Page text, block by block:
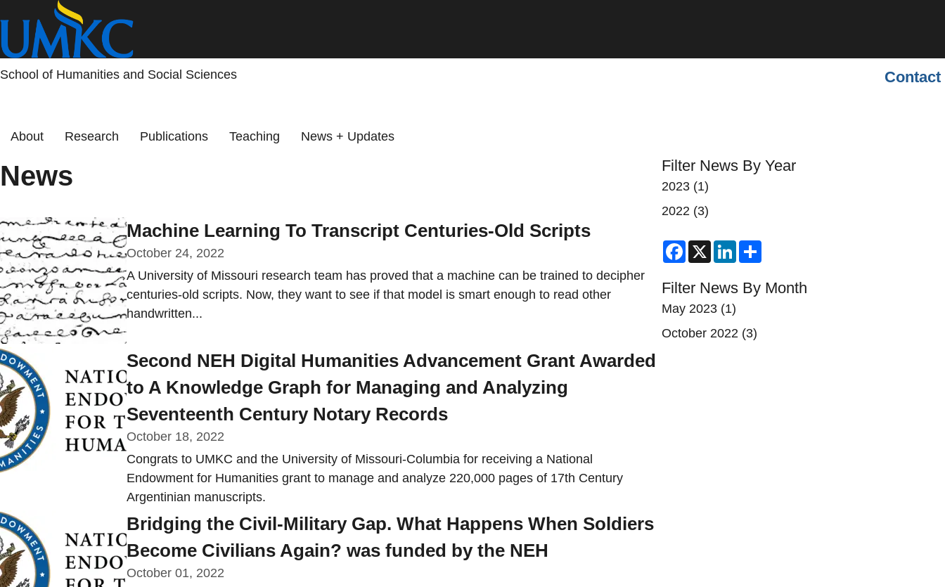
main
content
School of Humanities and Social Sciences Contact
About Research Publications Teaching News + Updates
News
Machine Learning To Transcript Centuries-Old Scripts
October 24, 2022
A University of Missouri research team has proved that a machine can be trained to decipher
centuries-old scripts. Now, they want to see if that model is smart enough to read other
handwritten...
Second NEH Digital Humanities Advancement Grant Awarded
to A Knowledge Graph for Managing and Analyzing
Seventeenth Century Notary Records
October 18, 2022
Congrats to UMKC and the University of Missouri-Columbia for receiving a National
Endowment for Humanities grant to manage and analyze 220,000 pages of 17th Century
Argentinian manuscripts.
Bridging the Civil-Military Gap. What Happens When Soldiers
Become Civilians Again? was funded by the NEH
October 01, 2022
Filter News By Year
2023(1)
2022 (3)
Facebook
X LinkedIn
Share
Filter News By Month
May 2023(1)
October 2022 (3)